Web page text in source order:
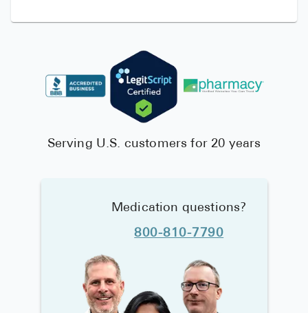
Serving U.S. customers for 20 years
Medication questions?
800-810-7790